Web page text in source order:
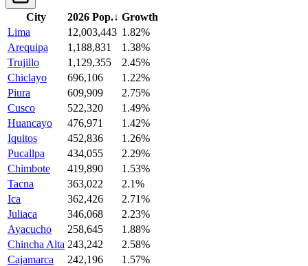
City 2026 Pop.↓ Growth
Lima
12,003,443 1.82%
Arequipa
1,188,831
1.38%
Trujillo
1,129,355
2.45%
Chiclayo
696,106
1.22%
Piura
609,909
2.75%
Cusco
522,320
1.49%
Huancayo
476,971
1.42%
Iquitos
452,836
1.26%
Pucallpa
434,055
2.29%
Chimbote
419,890
1.53%
Tacna
363,022
2.1%
Ica
362,426
2.71%
Juliaca
346,068
2.23%
Ayacucho
258,645
1.88%
Chincha Alta 243,242
2.58%
Cajamarca
242,196
1.57%